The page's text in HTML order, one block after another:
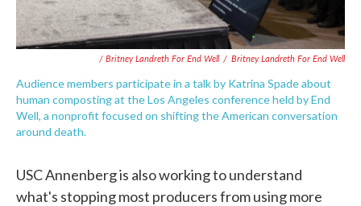
/ Britney Landreth For End Well / Britney Landreth For End Well
Audience members participate in a talk by Katrina Spade about
human composting at the Los Angeles conference held by End
Well, a nonprofit focused on shifting the American conversation
around death.
USC Annenberg is also working to understand
what's stopping most producers from using more